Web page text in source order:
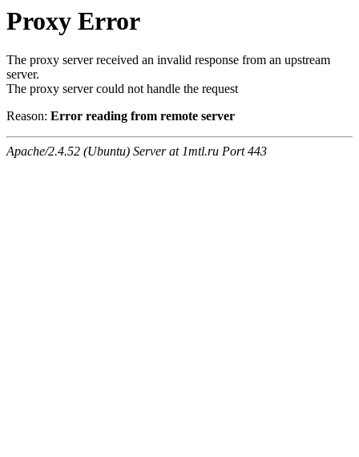
Proxy Error
The proxy server received an invalid response from an upstream
server.
The proxy server could not handle the request
Reason: Error reading from remote server
Apache/2.4.52 (Ubuntu) Server at 1mtl.ru Port 443